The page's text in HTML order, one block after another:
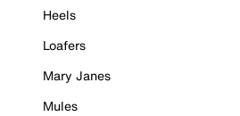
Heels
Loafers
Mary Janes
Mules